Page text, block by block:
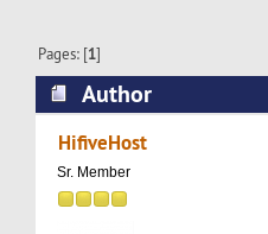
Pages: [1]
Author
Premium Reseller
times)
HifiveHost
Sr. Member